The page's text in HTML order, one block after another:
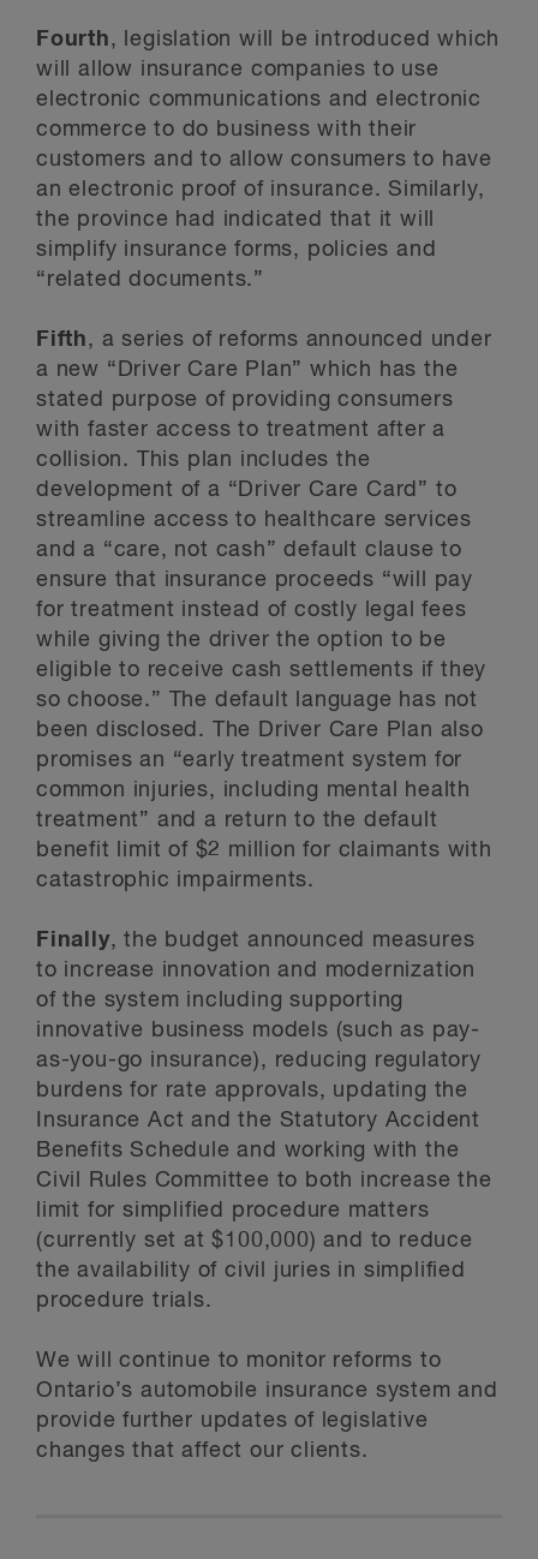
Fourth, legislation will be introduced which
will allow insurance companies to use
electronic communications and electronic
commerce to do business with their
customers and to allow consumers to have
an electronic proof of insurance. Similarly,
the province had indicated that it will
simplify insurance forms, policies and
“related documents.”
Fifth, a series of reforms announced under
a new “Driver Care Plan” which has the
stated purpose of providing consumers
with faster access to treatment after a
collision. This plan includes the
development of a “Driver Care Card” to
streamline access to healthcare services
and a “care, not cash” default clause to
ensure that insurance proceeds “will pay
for treatment instead of costly legal fees
while giving the driver the option to be
eligible to receive cash settlements if they
so choose.” The default language has not
been disclosed. The Driver Care Plan also
promises an “early treatment system for
common injuries, including mental health
treatment” and a return to the default
benefit limit of $2 million for claimants with
catastrophic impairments.
Finally, the budget announced measures
to increase innovation and modernization
of the system including supporting
innovative business models (such as pay-
as-you-go insurance), reducing regulatory
burdens for rate approvals, updating the
Insurance Act and the Statutory Accident
Benefits Schedule and working with the
Civil Rules Committee to both increase the
limit for simplified procedure matters
(currently set at $100,000) and to reduce
the availability of civil juries in simplified
procedure trials.
We will continue to monitor reforms to
Ontario’s automobile insurance system and
provide further updates of legislative
changes that affect our clients.